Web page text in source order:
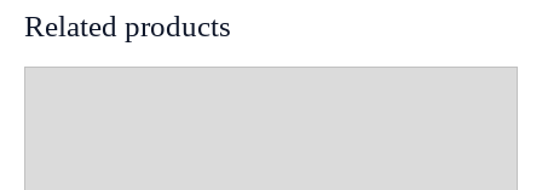
Related products